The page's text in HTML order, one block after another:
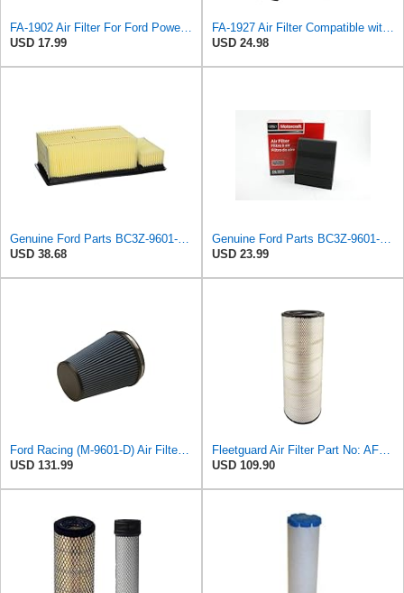
FA-1902 Air Filter For Ford Powerstroke 6.7L Diesel OEM Part # BC3Z-9601-A
USD 17.99
FA-1927 Air Filter Compatible with Motorcraft fa-1927 air filter Replacement for Ford 2017-2019
USD 24.98
Genuine Ford Parts BC3Z-9601-A Air Filter
USD 38.68
Genuine Ford Parts BC3Z-9601-D Air Filter
USD 23.99
Ford Racing (M-9601-D) Air Filter Element
USD 131.99
Fleetguard Air Filter Part No: AF26657
USD 109.90